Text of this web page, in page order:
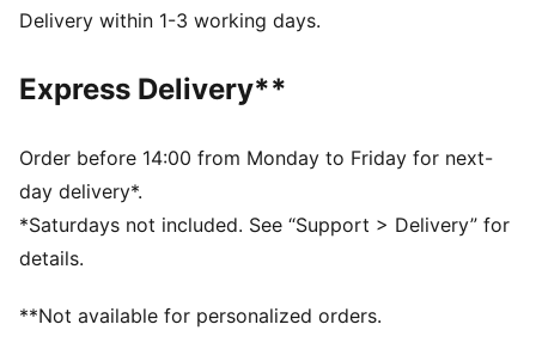
FEATURES & BENEFITS
takes over the shoe like alien tentacles
MELO DNA: Melo phrases like 1 OF ONE and RARE are
UNIQUE HEEL LOGO: Melo’s own LaFrancé logo at the
heel
OUTSOLE DETAILS: The sole features a hovering
spaceship, NOT FROM HERE and RARE wording, and
flames at the heel
Regular width
Delivery within 1-3 working days.
Express Delivery**
Order before 14:00 from Monday to Friday for next-
day delivery*.
*Saturdays not included. See “Support > Delivery” for
details.
**Not available for personalized orders.